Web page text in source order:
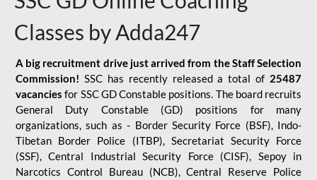
Classes by Adda247
A big recruitment drive just arrived from the Staff Selection
Commission! SSC has recently released a total of 25487
vacancies for SSC GD Constable positions. The board recruits
General Duty Constable (GD) positions for many
organizations, such as - Border Security Force (BSF), Indo-
Tibetan Border Police (ITBP), Secretariat Security Force
(SSF), Central Industrial Security Force (CISF), Sepoy in
Narcotics Control Bureau (NCB), Central Reserve Police